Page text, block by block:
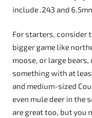
include .243 and
For starters, consider
bigger game like
moose, or large bears,
something with at
and medium-sized
even mule deer in the
are great too, but you